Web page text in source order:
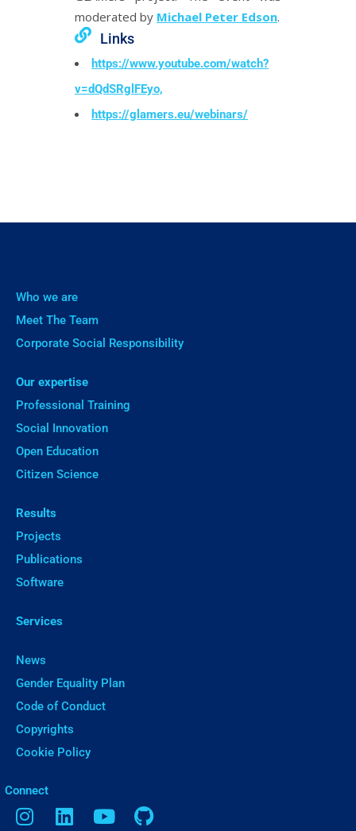
moderated by Michael Peter Edson.
Links
https://www.youtube.com/watch?
v=dQdSRglFEyo,
https://glamers.eu/webinars/
Who we are
Meet The Team
Corporate Social Responsibility
Our expertise
Professional Training
Social Innovation
Open Education
Citizen Science
Results
Projects
Publications
Software
Services
News
Gender Equality Plan
Code of Conduct
Copyrights
Cookie Policy
ㅤConnect